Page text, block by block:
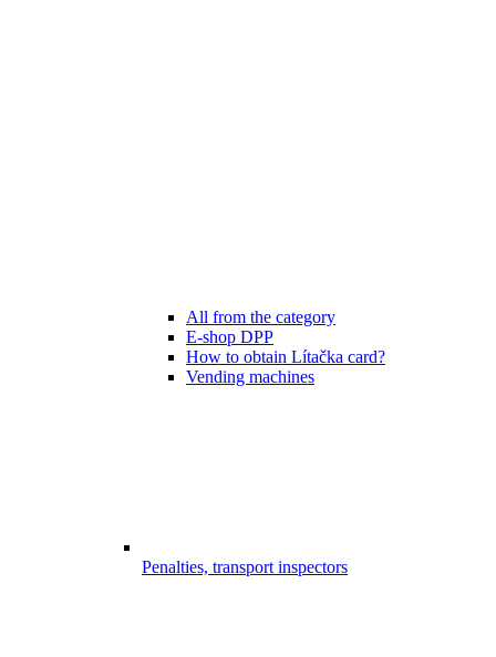
All from the category
E-shop DPP
How to obtain Lítačka card?
Vending machines
Penalties, transport inspectors